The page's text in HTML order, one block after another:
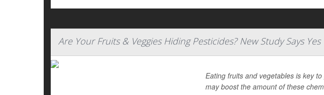
Are Your Fruits & Veggies Hiding Pesticides? New Study Says Yes
Eating fruits and vegetables is key
may boost the amount of these